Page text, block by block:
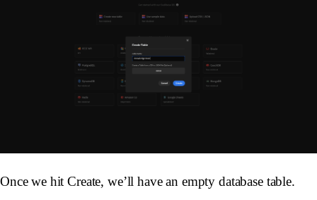
Once we hit Create, we’ll have an empty database table.